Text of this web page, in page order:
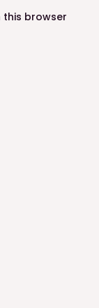
this browser